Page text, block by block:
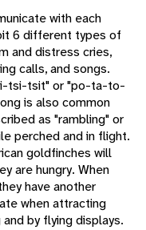
with each
6 different types of
and distress cries,
calls, and songs.
tsi-tsit" or "po-ta-to-
is also common
as "rambling" or
perched and in flight.
goldfinches will
are hungry. When
have another
when attracting
by flying displays.